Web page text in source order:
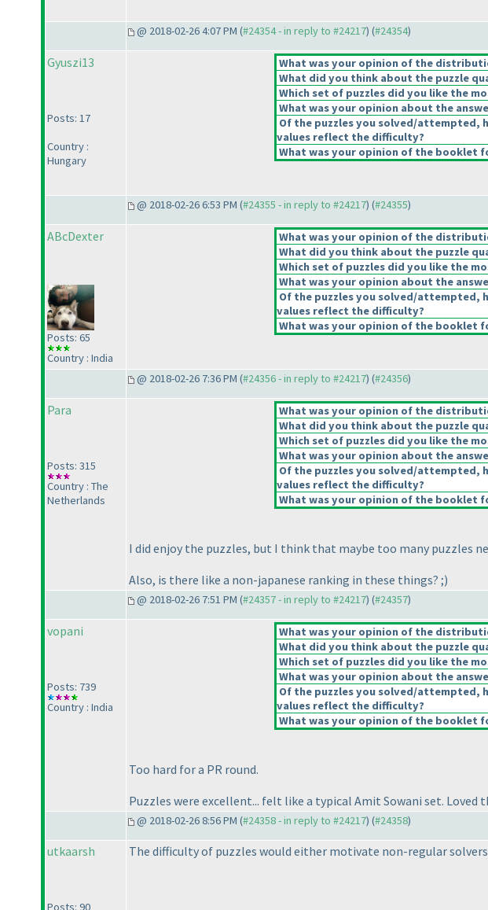
@ 2018-02-26 4:07 PM (#24354 - in reply to #24217) (#24354)
Gyuszi13
Posts: 17
Country :
Hungary
What was your opinion of the
What did you think about the puzzle
Which set of puzzles did you like the
What was your opinion about the
Of the puzzles you solved/attempted,
values reflect the difficulty?
What was your opinion of the booklet
@ 2018-02-26 6:53 PM (#24355 - in reply to #24217) (#24355)
ABcDexter
Posts: 65
Country : India
What was your opinion of the
What did you think about the puzzle
Which set of puzzles did you like the
What was your opinion about the
Of the puzzles you solved/attempted,
values reflect the difficulty?
What was your opinion of the booklet
@ 2018-02-26 7:36 PM (#24356 - in reply to #24217) (#24356)
Para
Posts: 315
Country : The
Netherlands
What was your opinion of the
What did you think about the puzzle
Which set of puzzles did you like the
What was your opinion about the
Of the puzzles you solved/attempted,
values reflect the difficulty?
What was your opinion of the booklet
I did enjoy the puzzles, but I think that maybe too many puzzles
Also, is there like a non-japanese ranking in these things? ;)
@ 2018-02-26 7:51 PM (#24357 - in reply to #24217) (#24357)
vopani
Posts: 739
Country : India
What was your opinion of the
What did you think about the puzzle
Which set of puzzles did you like the
What was your opinion about the
Of the puzzles you solved/attempted,
values reflect the difficulty?
What was your opinion of the booklet
Too hard for a PR round.
Puzzles were excellent... felt like a typical Amit Sowani set.
@ 2018-02-26 8:56 PM (#24358 - in reply to #24217) (#24358)
utkaarsh
Posts: 90
The difficulty of puzzles would either motivate non-regular